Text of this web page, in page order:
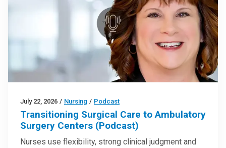
July 22, 2026 / Nursing / Podcast
Transitioning Surgical Care to Ambulatory
Surgery Centers (Podcast)
Nurses use flexibility, strong clinical judgment and